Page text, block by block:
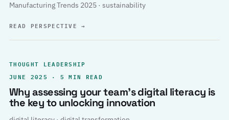
Manufacturing Trends 2025 · sustainability
READ PERSPECTIVE→
THOUGHT LEADERSHIP
JUNE 2025 · 5 MIN READ
Why assessing your team’s digital literacy is
the key to unlocking innovation